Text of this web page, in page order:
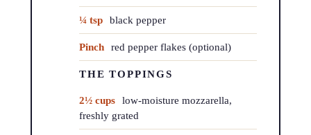
¼ tsp black pepper
Pinch red pepper flakes (optional)
THE TOPPINGS
2½ cups low-moisture mozzarella,
freshly grated